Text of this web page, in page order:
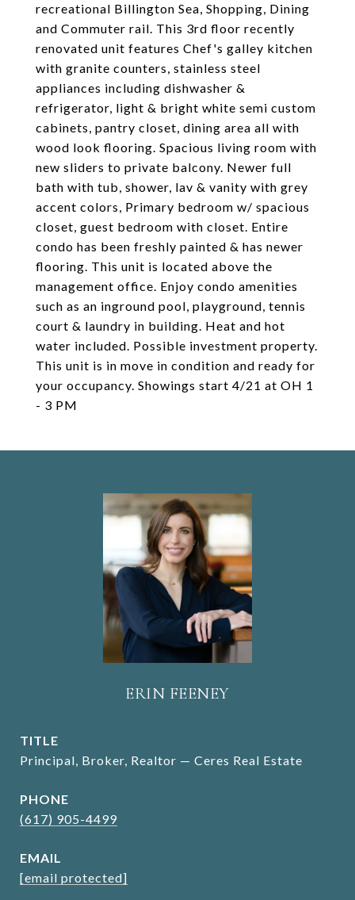
recreational Billington Sea, Shopping, Dining
and Commuter rail. This 3rd floor recently
renovated unit features Chef's galley kitchen
with granite counters, stainless steel
appliances including dishwasher &
refrigerator, light & bright white semi custom
cabinets, pantry closet, dining area all with
wood look flooring. Spacious living room with
new sliders to private balcony. Newer full
bath with tub, shower, lav & vanity with grey
accent colors, Primary bedroom w/ spacious
closet, guest bedroom with closet. Entire
condo has been freshly painted & has newer
flooring. This unit is located above the
management office. Enjoy condo amenities
such as an inground pool, playground, tennis
court & laundry in building. Heat and hot
water included. Possible investment property.
This unit is in move in condition and ready for
your occupancy. Showings start 4/21 at OH 1
- 3 PM
ERIN FEENEY
TITLE
Principal, Broker, Realtor — Ceres Real Estate
PHONE
(617) 905-4499
EMAIL
[email protected]